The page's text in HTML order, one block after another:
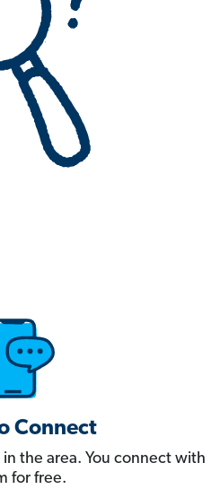
Connect
the area. You connect with
for free.